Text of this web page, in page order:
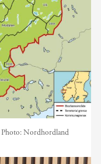
Photo:Nordhordland